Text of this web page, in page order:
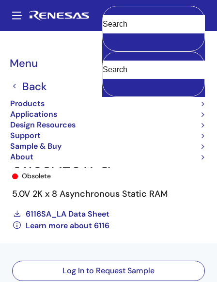
main
Main
navigation
Menu
Back
Products
Applications
Design Resources
Support
Sample & Buy
About
Clear
Breadcrumb
SRAMs
6116
6116SA20TPG
Obsolete
5.0V 2K x 8 Asynchronous Static RAM
6116SA_LA Data Sheet
Learn more about 6116
Log In to Request Sample